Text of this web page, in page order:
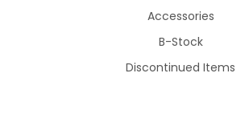
Accessories
B-Stock
Discontinued Items